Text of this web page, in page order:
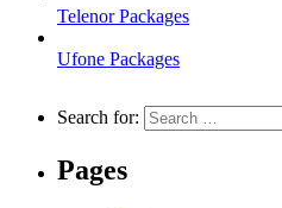
Telenor Packages
Ufone Packages
Search for:
Pages